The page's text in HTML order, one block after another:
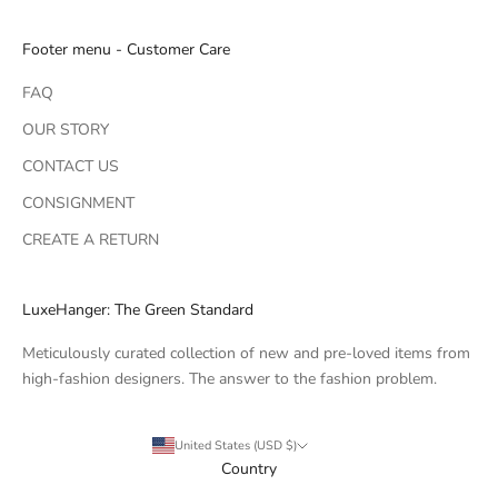
Footer menu - Customer Care
FAQ
OUR STORY
CONTACT US
CONSIGNMENT
CREATE A RETURN
LuxeHanger: The Green Standard
Meticulously curated collection of new and pre-loved items from
high-fashion designers. The answer to the fashion problem.
United States (USD $)
Country